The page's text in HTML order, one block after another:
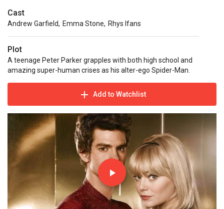
Cast
Andrew Garfield, Emma Stone, Rhys Ifans
Plot
A teenage Peter Parker grapples with both high school and
amazing super-human crises as his alter-ego Spider-Man.
Add to Watchlist